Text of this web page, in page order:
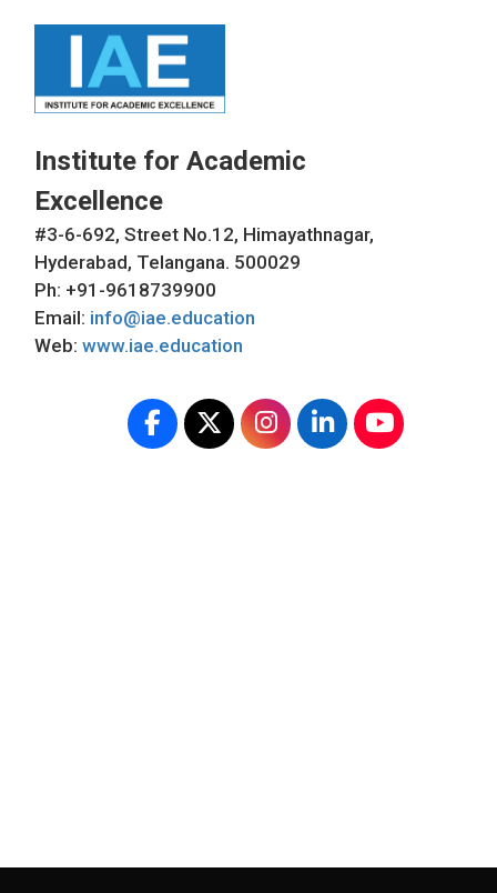
Institute for Academic
Excellence
#3-6-692, Street No.12, Himayathnagar,
Hyderabad, Telangana. 500029
Ph: +91-9618739900
Email: info@iae.education
Web: www.iae.education